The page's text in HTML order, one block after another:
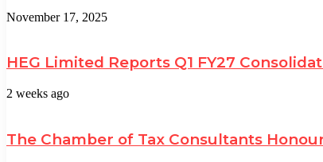
November 17, 2025
HEG Limited Reports Q1 FY27
2 weeks ago
The Chamber of Tax Consultants